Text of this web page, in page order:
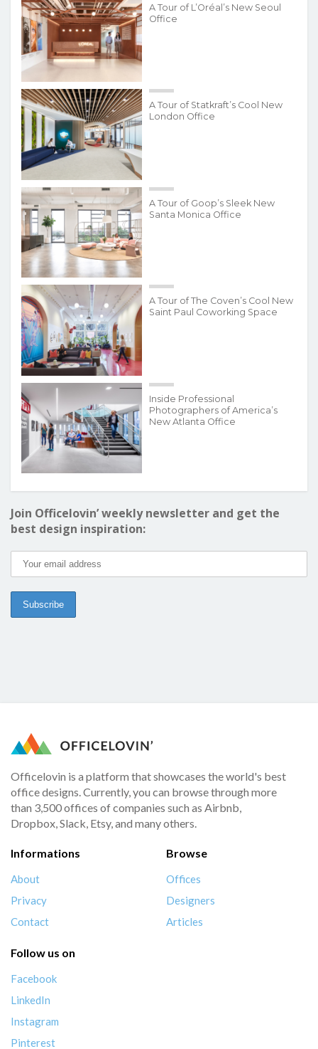
A Tour of L’Oréal’s New Seoul
Office
A Tour of Statkraft’s Cool New
London Office
A Tour of Goop’s Sleek New
Santa Monica Office
A Tour of The Coven’s Cool New
Saint Paul Coworking Space
Inside Professional
Photographers of America’s
New Atlanta Office
Join Officelovin’ weekly newsletter and get the
best design inspiration:
Officelovin is a platform that showcases the world's best
office designs. Currently, you can browse through more
than 3,500 offices of companies such as Airbnb,
Dropbox, Slack, Etsy, and many others.
Informations
About
Privacy
Contact
Browse
Offices
Designers
Articles
Follow us on
Facebook
LinkedIn
Instagram
Pinterest